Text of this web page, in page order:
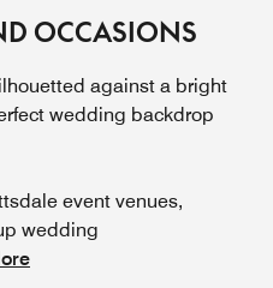
OCCASIONS
against a bright
wedding backdrop
event venues,
wedding